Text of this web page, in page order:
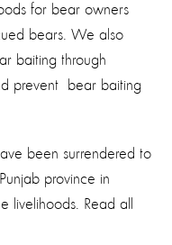
for bear owners
bears. We also
baiting through
prevent bear baiting
been surrendered to
province in
livelihoods. Read all